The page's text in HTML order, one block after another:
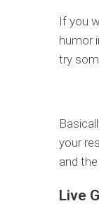
If you
humor
try
your
and
Live